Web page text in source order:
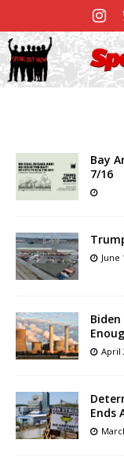
Bay
7/16
June
April
Ends